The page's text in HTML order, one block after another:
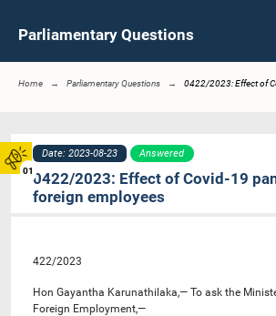
01
Parliamentary Questions
Home Parliamentary Questions 0422/2023: Effect of
Date: 2023-08-23 Answered
0422/2023: Effect of Covid-19
foreign employees
422/2023
Hon Gayantha Karunathilaka,— To ask the
Foreign Employment,—